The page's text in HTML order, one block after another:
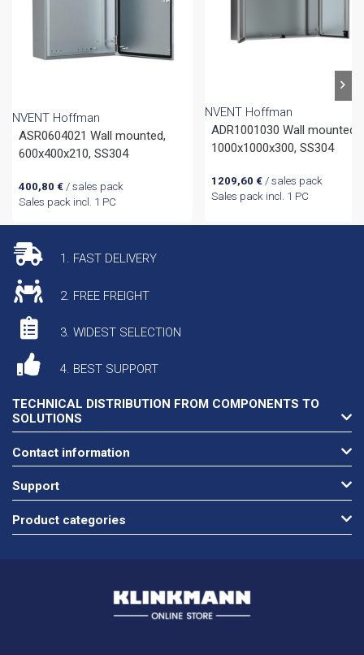
NVENT Hoffman
ASR0604021 Wall mounted,
600x400x210, SS304
400,80 €/ sales pack
Sales pack incl. 1 PC
NVENT Hoffman
ADR1001030 Wall mounted,
1000x1000x300, SS304
1209,60 € / sales pack
Sales pack incl. 1 PC
1. FAST DELIVERY
2. FREE FREIGHT
3. WIDEST SELECTION
4. BEST SUPPORT
TECHNICAL DISTRIBUTION FROM COMPONENTS TO
SOLUTIONS
Contact information
Support
Product categories